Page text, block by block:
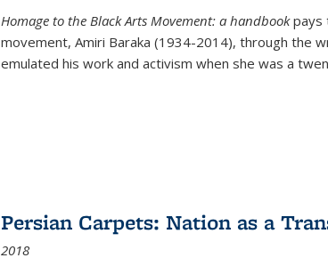
Homage to the Black Arts Movement: a handbookpays
movement, Amiri Baraka (1934-2014), through the
emulated his work and activism when she was a
Persian Carpets: Nation as a
2018